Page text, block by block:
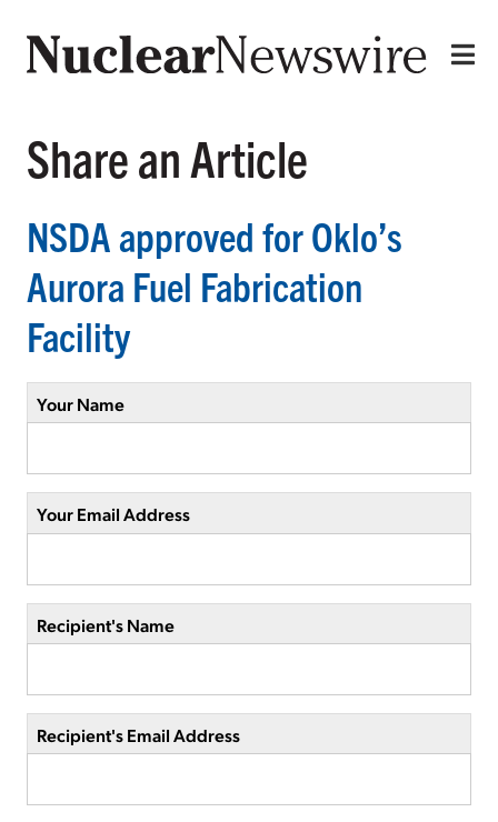
Share an Article
NSDA approved for Oklo’s
Aurora Fuel Fabrication
Facility
Your Name
Your Email Address
Recipient's Name
Recipient's Email Address